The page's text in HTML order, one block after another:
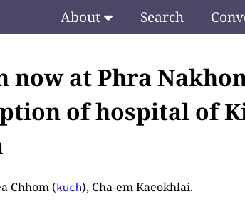
About Search
now at Phra
of hospital of
Chhom (kuch), Cha-em Kaeokhlai.